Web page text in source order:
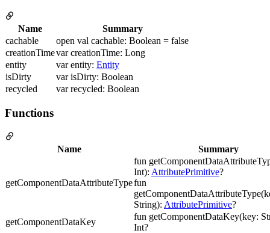
Name
Summary
cachable
open val cachable: Boolean = false
creationTimevar creationTime: Long
entity
var entity: Entity
isDirty
var isDirty: Boolean
recycled
var recycled: Boolean
Functions
Name Summary
getComponentDataAttributeType
fun
Int): AttributePrimitive?
fun
String): AttributePrimitive?
getComponentDataKey
fun getComponentDataKey(key:
Int?